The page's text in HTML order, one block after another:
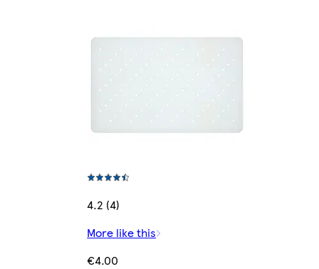
4.2 (4)
More like this
€4.00